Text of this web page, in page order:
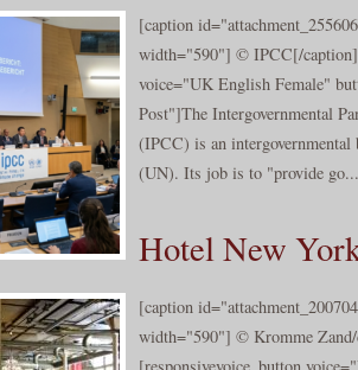
[caption
width="590"] © IPCC[/
voice="UK English Female"
Post"]The Intergovernmental
(IPCC) is an
(UN). Its job is to "provide go...
Hotel New
[caption
width="590"] © Kromme
[responsivevoice_button